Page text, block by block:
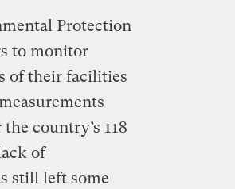
Protection
to monitor
of their facilities
country’s 118
of
still left some